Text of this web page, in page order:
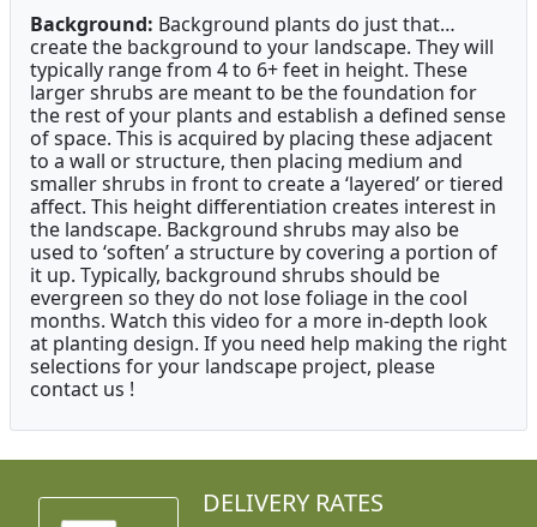
Background: Background plants do just that…
create the background to your landscape. They will
typically range from 4 to 6+ feet in height. These
larger shrubs are meant to be the foundation for
the rest of your plants and establish a defined sense
of space. This is acquired by placing these adjacent
to a wall or structure, then placing medium and
smaller shrubs in front to create a ‘layered’ or tiered
affect. This height differentiation creates interest in
the landscape. Background shrubs may also be
used to ‘soften’ a structure by covering a portion of
it up. Typically, background shrubs should be
evergreen so they do not lose foliage in the cool
months. Watch this video for a more in-depth look
at planting design. If you need help making the right
selections for your landscape project, please
contact us !
DELIVERY RATES